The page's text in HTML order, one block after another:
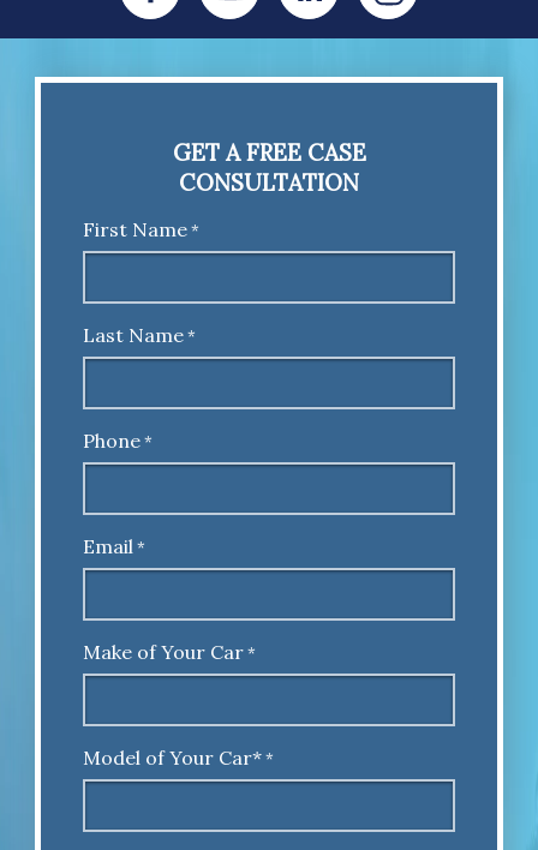
GET A FREE CASE
CONSULTATION
First Name *
Last Name *
Phone *
Email *
Make of Your Car *
Model of Your Car* *